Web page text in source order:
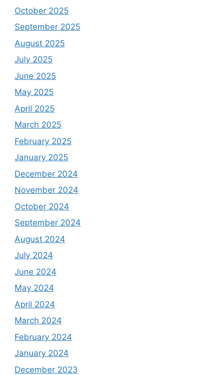
October 2025
September 2025
August 2025
July 2025
June 2025
May 2025
April 2025
March 2025
February 2025
January 2025
December 2024
November 2024
October 2024
September 2024
August 2024
July 2024
June 2024
May 2024
April 2024
March 2024
February 2024
January 2024
December 2023